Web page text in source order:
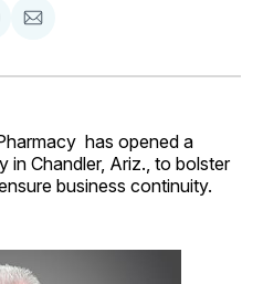
Share
Email
has opened a
Chandler, Ariz., to bolster
business continuity.